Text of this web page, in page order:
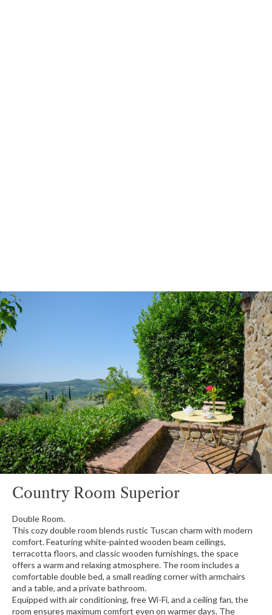
Country Room Superior
Double Room.
This cozy double room blends rustic Tuscan charm with modern
comfort. Featuring white-painted wooden beam ceilings,
terracotta floors, and classic wooden furnishings, the space
offers a warm and relaxing atmosphere. The room includes a
comfortable double bed, a small reading corner with armchairs
and a table, and a private bathroom.
Equipped with air conditioning, free Wi-Fi, and a ceiling fan, the
room ensures maximum comfort even on warmer days. The